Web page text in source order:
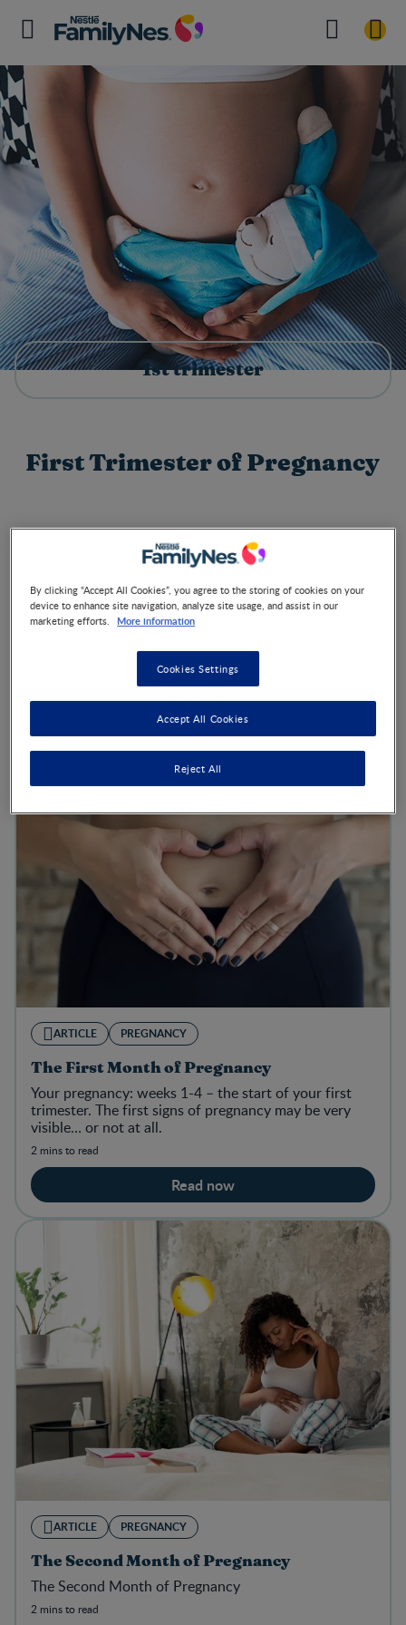
1st trimester
First Trimester of Pregnancy
Congratulations on your pregnancy! You may not be
showing yet, but you are probably feeling a wealth of
emotions and must be filled with questions. You are not
alone on this journey. Find out more about how your baby
is growing during weeks 1 to 12 of your pregnancy.
Week by week
ARTICLE PREGNANCY
The First Month of Pregnancy
Your pregnancy: weeks 1-4 – the start of your first
trimester. The first signs of pregnancy may be very
visible… or not at all.
2 mins to read
Read now
ARTICLE PREGNANCY
The Second Month of Pregnancy
The Second Month of Pregnancy
2 mins to read
By clicking “Accept All Cookies”, you agree to the storing of cookies on your
device to enhance site navigation, analyze site usage, and assist in our
marketing efforts.
More information
Cookies Settings
Reject All
Accept All Cookies